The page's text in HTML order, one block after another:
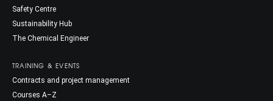
Safety Centre
Sustainability Hub
The Chemical Engineer
TRAINING & EVENTS
Contracts and project management
Courses A–Z